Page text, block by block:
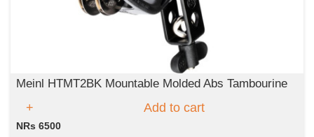
Meinl HTMT2BK Mountable Molded Abs Tambourine
Add to cart
NRs 6500